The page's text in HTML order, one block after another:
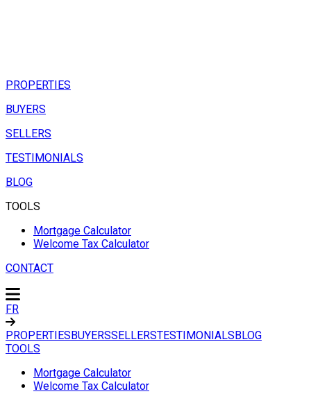
PROPERTIES
BUYERS
SELLERS
TESTIMONIALS
BLOG
TOOLS
Mortgage Calculator
Welcome Tax Calculator
CONTACT
FR
PROPERTIESBUYERSSELLERSTESTIMONIALSBLOG
TOOLS
Mortgage Calculator
Welcome Tax Calculator